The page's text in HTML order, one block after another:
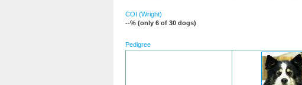
COI (Wright)
--% (only 6 of 30 dogs)
Pedigree